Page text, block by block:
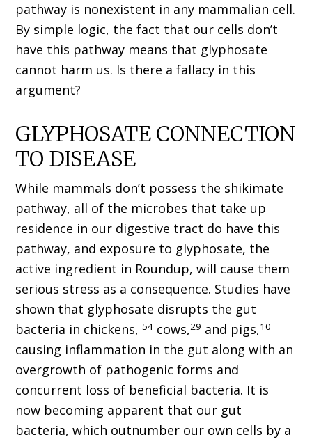
pathway is nonexistent in any mammalian cell.
By simple logic, the fact that our cells don’t
have this pathway means that glyphosate
cannot harm us. Is there a fallacy in this
argument?
GLYPHOSATE CONNECTION
TO DISEASE
While mammals don’t possess the shikimate
pathway, all of the microbes that take up
residence in our digestive tract do have this
pathway, and exposure to glyphosate, the
active ingredient in Roundup, will cause them
serious stress as a consequence. Studies have
shown that glyphosate disrupts the gut
bacteria in chickens, 54 cows,29 and pigs,10
causing inflammation in the gut along with an
overgrowth of pathogenic forms and
concurrent loss of beneficial bacteria. It is
now becoming apparent that our gut
bacteria, which outnumber our own cells by a